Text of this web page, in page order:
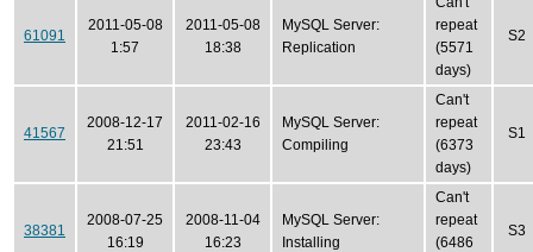
61091
2011-05-08
1:57
2011-05-08
18:38
MySQL Server:
Replication
repeat
(5571
days)
S2
41567
2008-12-17
21:51
2011-02-16
23:43
MySQL Server:
Compiling
Can't
repeat
(6373
days)
S1
38381
2008-07-25
16:19
2008-11-04
16:23
MySQL Server:
Installing
Can't
repeat
(6486
S3